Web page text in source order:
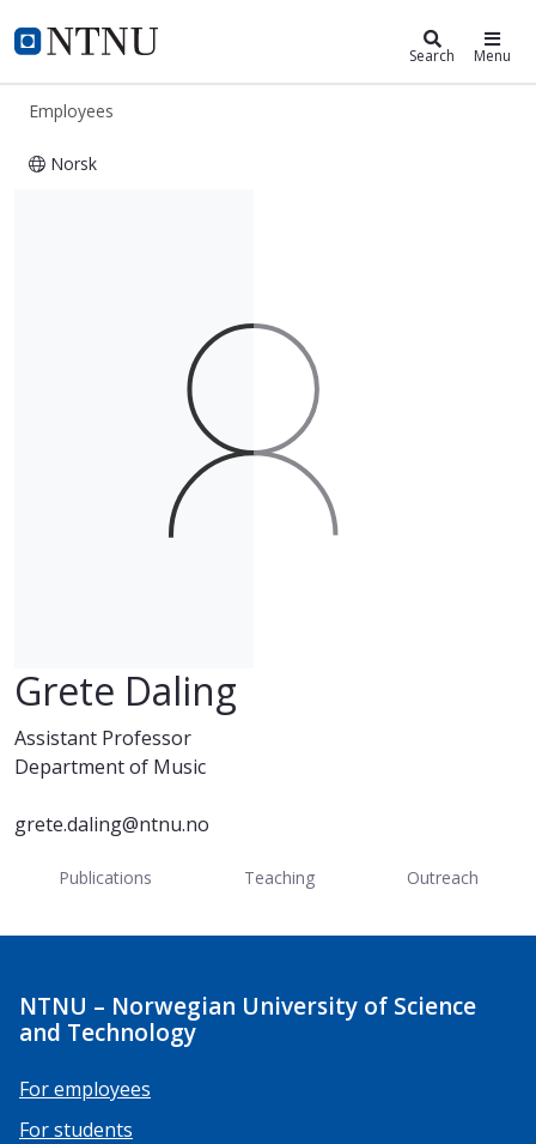
NTNU Home
ntnu.edu Search Menu
Employees
Norsk
Grete Daling
Assistant Professor
Department of Music
grete.daling@ntnu.no
Publications Teaching Outreach
NTNU – Norwegian University of Science
and Technology
For employees
For students